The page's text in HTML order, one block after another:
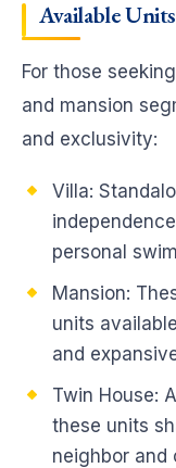
Available
For those
and mansion
and exclusivity:
Villa:
personal
Mansion:
units
and
Twin House:
these units
neighbor and